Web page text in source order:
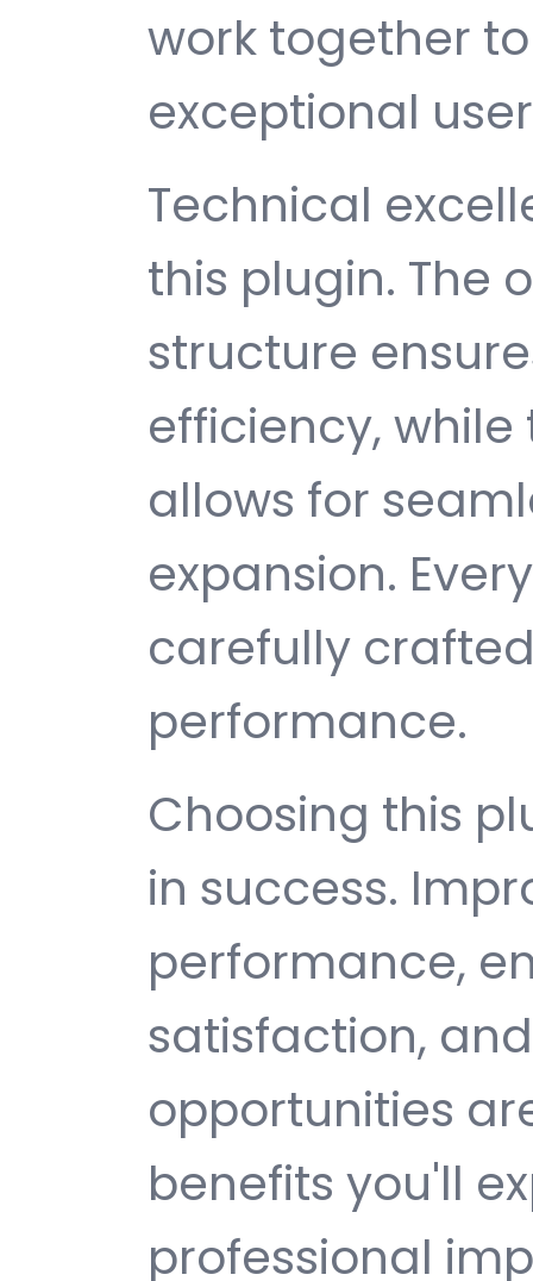
work together
exceptional
Technical
this plugin. The
structure
efficiency,
allows for
expansion.
carefully
performance.
Choosing this
in success.
performance,
satisfaction,
opportunities
benefits you'll
professional